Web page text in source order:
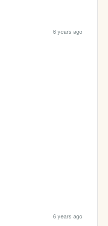
6 years ago
6 years ago